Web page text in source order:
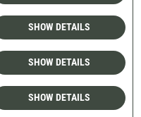
SHOW DETAILS
SHOW DETAILS
SHOW DETAILS